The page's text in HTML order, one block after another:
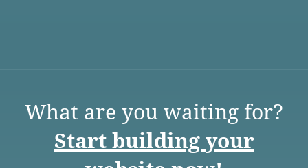
What are you waiting for?
Start building your